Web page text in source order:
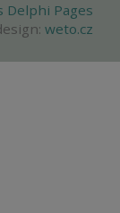
Delphi Pages
weto.cz